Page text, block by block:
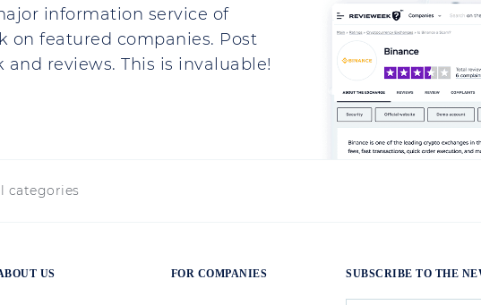
copy of my passport to open a real account.
because the company is Ukrainian.There is such a
expired validity. They write - it does not fit, give the
the last name in Latin characters, so there it is, and the
3 2024